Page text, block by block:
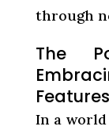
through
The
Features
In a